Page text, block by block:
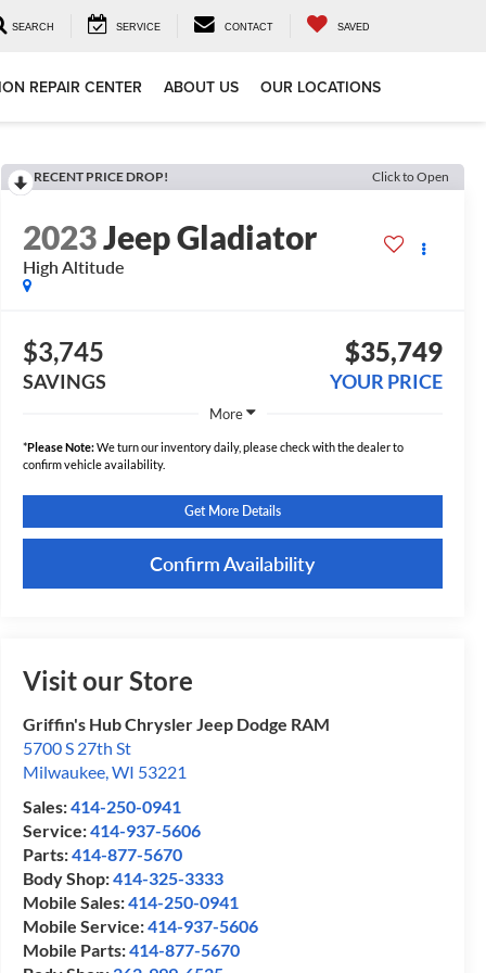
SEARCH SERVICE CONTACT SAVED
REPAIR CENTER ABOUT US OUR LOCATIONS
RECENT PRICE DROP! Click to Open
2023Jeep Gladiator
High Altitude
$3,745
SAVINGS
$35,749
YOUR PRICE
More
*Please Note:We turn our inventory daily, please check with the dealer to
confirm vehicle availability.
Get More Details
Confirm Availability
Visit our Store
Griffin's Hub Chrysler Jeep Dodge RAM
5700 S 27th St
Milwaukee,WI 53221
Sales:414-250-0941
Service:414-937-5606
Parts:414-877-5670
Body Shop:414-325-3333
Mobile Sales:414-250-0941
Mobile Service:414-937-5606
Mobile Parts:414-877-5670